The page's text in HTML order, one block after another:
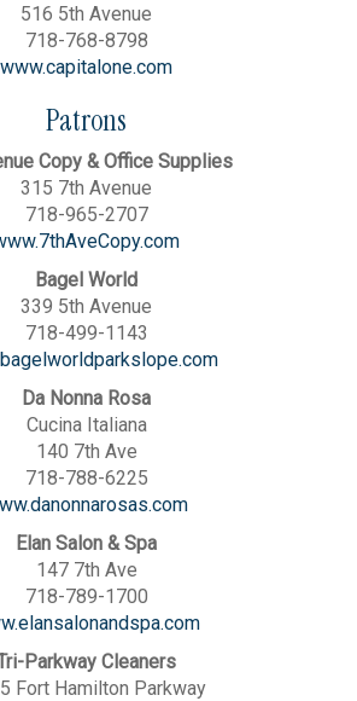
516 5th Avenue
718-768-8798
www.capitalone.com
Patrons
Copy & Office Supplies
315 7th Avenue
718-965-2707
Bagel World
339 5th Avenue
718-499-1143
Da Nonna Rosa
Cucina Italiana
140 7th Ave
718-788-6225
Elan Salon & Spa
147 7th Ave
718-789-1700
Parkway Cleaners
Fort Hamilton Parkway